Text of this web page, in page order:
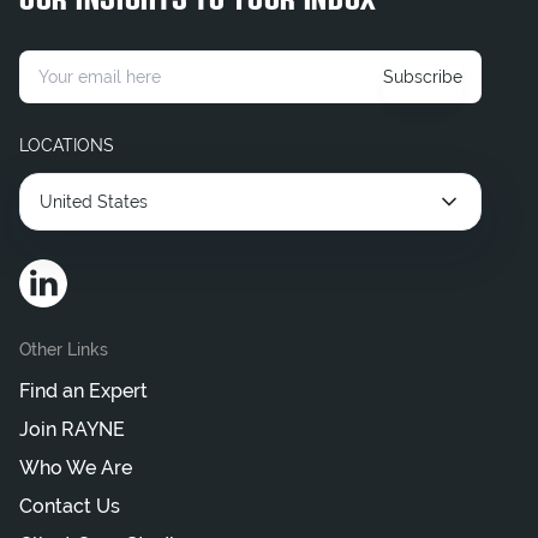
Hire Corporate Legal Consultants Subscribe
LOCATIONS
United States
Other Links
Find an Expert
Join RAYNE
Who We Are
Contact Us